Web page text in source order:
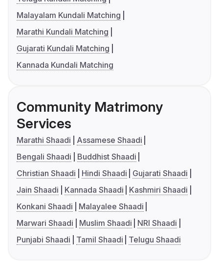
Malayalam Kundali Matching
Marathi Kundali Matching
Gujarati Kundali Matching
Kannada Kundali Matching
Community Matrimony
Services
Marathi Shaadi
Assamese Shaadi
Bengali Shaadi
Buddhist Shaadi
Christian Shaadi
Hindi Shaadi
Gujarati Shaadi
Jain Shaadi
Kannada Shaadi
Kashmiri Shaadi
Konkani Shaadi
Malayalee Shaadi
Marwari Shaadi
Muslim Shaadi
NRI Shaadi
Punjabi Shaadi
Tamil Shaadi Telugu Shaadi